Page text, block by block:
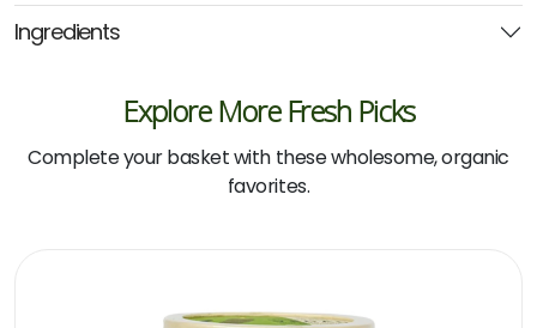
quantity
Ingredients
Explore More Fresh Picks
Complete your basket with these wholesome, organic
favorites.